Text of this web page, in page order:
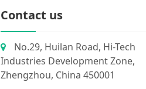
Contact us
No.29, Huilan Road, Hi-Tech
Industries Development Zone,
Zhengzhou, China 450001